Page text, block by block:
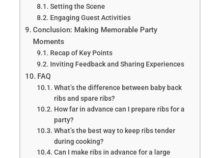
Setting the Scene
Engaging Guest Activities
Conclusion: Making Memorable Party
Moments
Recap of Key Points
Inviting Feedback and Sharing Experiences
FAQ
What’s the difference between baby back
ribs and spare ribs?
How far in advance can I prepare ribs for a
party?
What’s the best way to keep ribs tender
during cooking?
Can I make ribs in advance for a large